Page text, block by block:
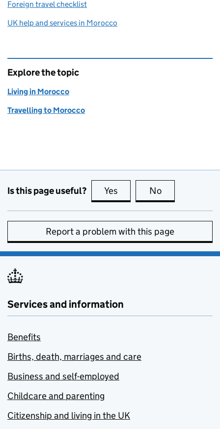
Foreign travel checklist
UK help and services in Morocco
Explore the topic
Living in Morocco
Travelling to Morocco
Is this page useful? Yes this page is useful
No
Report a problem with this page
Services and information
Benefits
Births, death, marriages and care
Business and self-employed
Childcare and parenting
Citizenship and living in the UK